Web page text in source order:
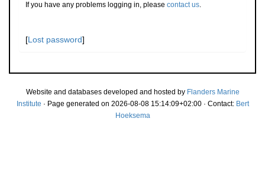
If you have any problems logging in, please contact us.
[Lost password]
Website and databases developed and hosted by Flanders Marine
Institute · Page generated on 2026-08-08 15:14:09+02:00 · Contact: Bert
Hoeksema